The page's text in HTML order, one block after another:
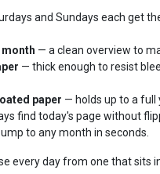
and Sundays each get
— a clean overview to
— thick enough to resist
paper — holds up to a full
find today's page without
to any month in seconds.
every day from one that sits